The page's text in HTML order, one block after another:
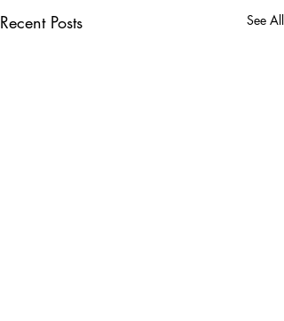
Recent Posts See All